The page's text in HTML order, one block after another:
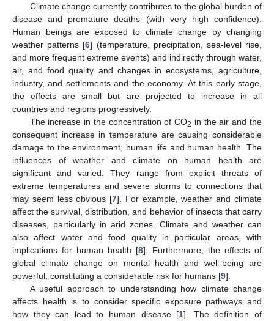
Climate change currently contributes to the global burden of
disease and premature deaths (with very high confidence).
Human beings are exposed to climate change by changing
weather patterns [6] (temperature, precipitation, sea-level rise,
and more frequent extreme events) and indirectly through water,
air, and food quality and changes in ecosystems, agriculture,
industry, and settlements and the economy. At this early stage,
the effects are small but are projected to increase in all
countries and regions progressively.
The increase in the concentration of CO2 in the air and the
consequent increase in temperature are causing considerable
damage to the environment, human life and human health. The
influences of weather and climate on human health are
significant and varied. They range from explicit threats of
extreme temperatures and severe storms to connections that
may seem less obvious [7]. For example, weather and climate
affect the survival, distribution, and behavior of insects that carry
diseases, particularly in arid zones. Climate and weather can
also affect water and food quality in particular areas, with
implications for human health [8]. Furthermore, the effects of
global climate change on mental health and well-being are
powerful, constituting a considerable risk for humans [9].
A useful approach to understanding how climate change
affects health is to consider specific exposure pathways and
how they can lead to human disease [1]. The definition of